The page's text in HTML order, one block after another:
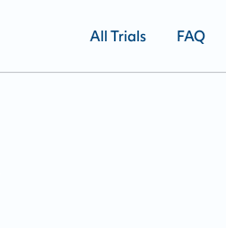
All Trials FAQ